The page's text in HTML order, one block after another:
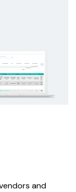
and